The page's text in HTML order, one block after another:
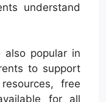
understand
also popular in
to support
free
for all